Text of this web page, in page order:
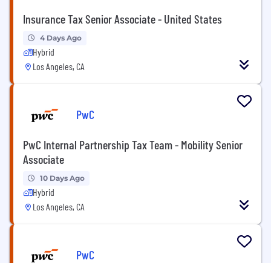
Insurance Tax Senior Associate - United States
4 Days Ago
Hybrid
Los Angeles, CA
PwC
PwC Internal Partnership Tax Team - Mobility Senior
Associate
10 Days Ago
Hybrid
Los Angeles, CA
PwC